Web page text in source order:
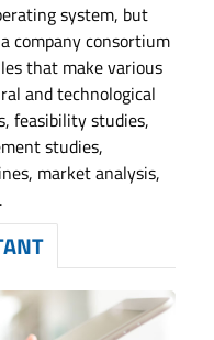
system, but
company consortium
that make various
and technological
feasibility studies,
studies,
market analysis,